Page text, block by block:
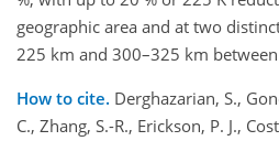
geographic area and at two
225 km and 300–325 km
How to cite. Derghazarian, S.,
C., Zhang, S.-R., Erickson, P. J.,